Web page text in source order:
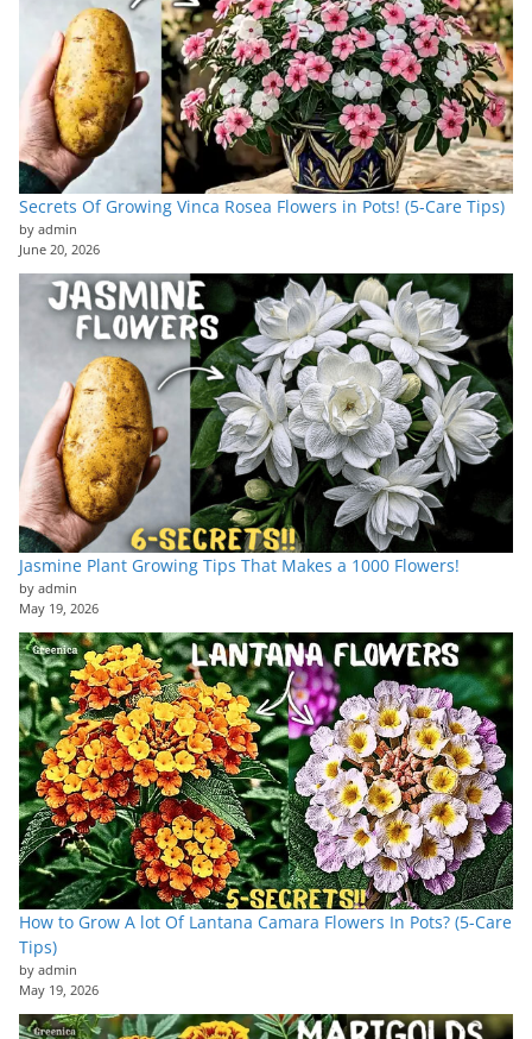
Secrets Of Growing Vinca Rosea Flowers in Pots! (5-Care Tips)
by admin
June 20, 2026
Jasmine Plant Growing Tips That Makes a 1000 Flowers!
by admin
May 19, 2026
How to Grow A lot Of Lantana Camara Flowers In Pots? (5-Care
Tips)
by admin
May 19, 2026